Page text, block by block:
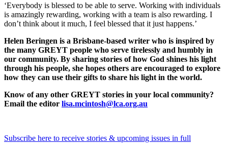
‘Everybody is blessed to be able to serve. Working with individuals
is amazingly rewarding, working with a team is also rewarding. I
don’t think about it much, I feel blessed that it just happens.’
Helen Beringen is a Brisbane-based writer who is inspired by
the many GREYT people who serve tirelessly and humbly in
our community. By sharing stories of how God shines his light
through his people, she hopes others are encouraged to explore
how they can use their gifts to share his light in the world.
Know of any other GREYT stories in your local community?
Email the editor lisa.mcintosh@lca.org.au
Subscribe here to receive stories & upcoming issues in full